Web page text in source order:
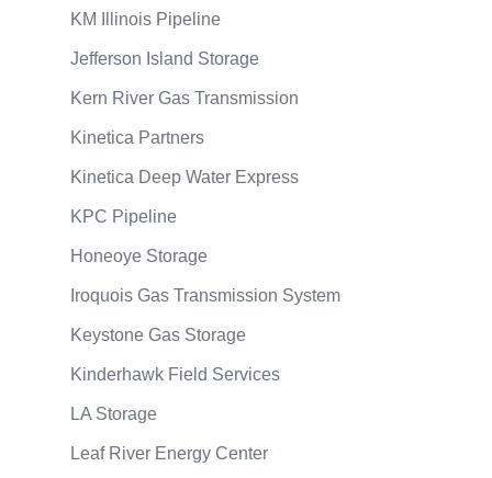
KM Illinois Pipeline
Jefferson Island Storage
Kern River Gas Transmission
Kinetica Partners
Kinetica Deep Water Express
KPC Pipeline
Honeoye Storage
Iroquois Gas Transmission System
Keystone Gas Storage
Kinderhawk Field Services
LA Storage
Leaf River Energy Center